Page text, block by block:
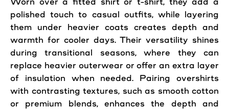
polished touch to casual outfits, while layering
them under heavier coats creates depth and
warmth for cooler days. Their versatility shines
during transitional seasons, where they can
replace heavier outerwear or offer an extra layer
of insulation when needed. Pairing overshirts
with contrasting textures, such as smooth cotton
or premium blends, enhances the depth and